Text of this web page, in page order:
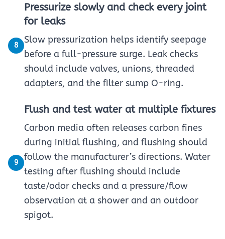
8
Pressurize slowly and check every joint
for leaks
Slow pressurization helps identify seepage
before a full-pressure surge. Leak checks
should include valves, unions, threaded
adapters, and the filter sump O-ring.
9
Flush and test water at multiple fixtures
Carbon media often releases carbon fines
during initial flushing, and flushing should
follow the manufacturer’s directions. Water
testing after flushing should include
taste/odor checks and a pressure/flow
observation at a shower and an outdoor
spigot.